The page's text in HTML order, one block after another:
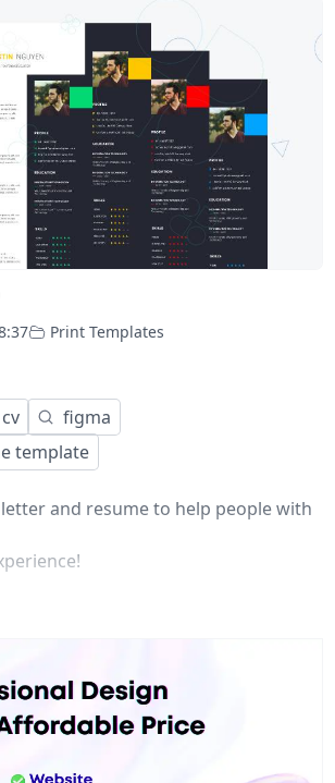
Print Templates
cv
figma
template
and resume to help people with